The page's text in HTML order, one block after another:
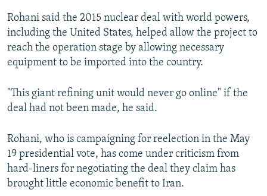
Rohani said the 2015 nuclear deal with world powers,
including the United States, helped allow the project to
reach the operation stage by allowing necessary
equipment to be imported into the country.
"This giant refining unit would never go online" if the
deal had not been made, he said.
Rohani, who is campaigning for reelection in the May
19 presidential vote, has come under criticism from
hard-liners for negotiating the deal they claim has
brought little economic benefit to Iran.